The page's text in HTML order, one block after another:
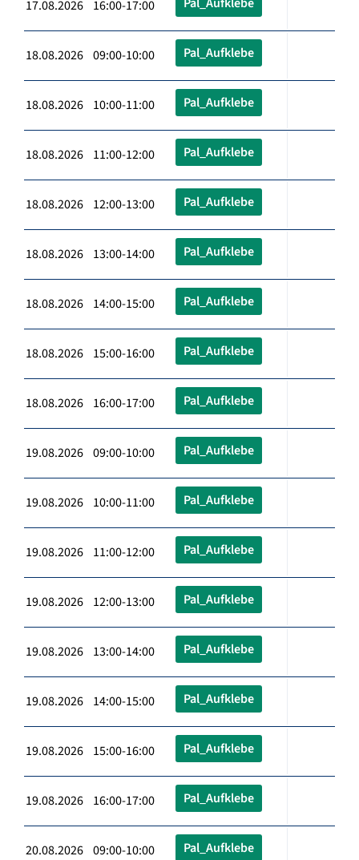
17.08.2026 16:00-17:00
18.08.2026 09:00-10:00 Pal_Aufklebe
18.08.2026 10:00-11:00 Pal_Aufklebe
18.08.2026 11:00-12:00 Pal_Aufklebe
18.08.2026 12:00-13:00 Pal_Aufklebe
18.08.2026 13:00-14:00 Pal_Aufklebe
18.08.2026 14:00-15:00 Pal_Aufklebe
18.08.2026 15:00-16:00 Pal_Aufklebe
18.08.2026 16:00-17:00 Pal_Aufklebe
19.08.2026 09:00-10:00 Pal_Aufklebe
19.08.2026 10:00-11:00 Pal_Aufklebe
19.08.2026 11:00-12:00 Pal_Aufklebe
19.08.2026 12:00-13:00 Pal_Aufklebe
19.08.2026 13:00-14:00 Pal_Aufklebe
19.08.2026 14:00-15:00 Pal_Aufklebe
19.08.2026 15:00-16:00 Pal_Aufklebe
19.08.2026 16:00-17:00 Pal_Aufklebe
20.08.2026 09:00-10:00 Pal_Aufklebe